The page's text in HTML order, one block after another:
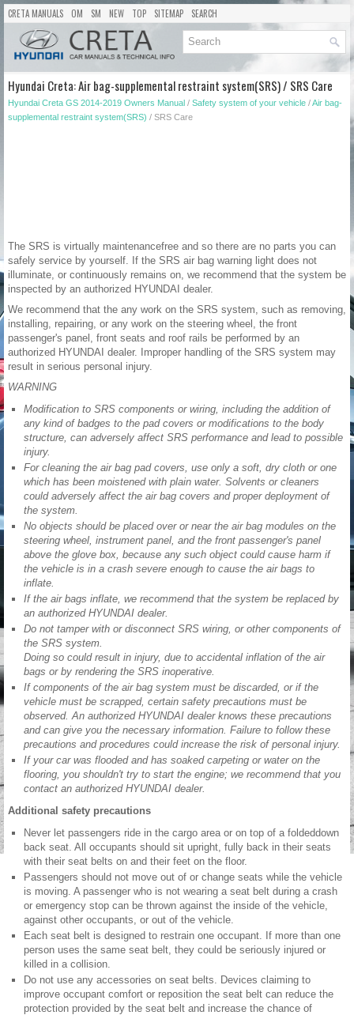
CRETA MANUALS OM SM NEW TOP SITEMAP SEARCH
Hyundai Creta: Air bag-supplemental restraint system(SRS) / SRS Care
Hyundai Creta GS 2014-2019 Owners Manual / Safety system of your vehicle /Air bag-
supplemental restraint system(SRS) / SRS Care
The SRS is virtually maintenancefree and so there are no parts you can
safely service by yourself. If the SRS air bag warning light does not
illuminate, or continuously remains on, we recommend that the system be
inspected by an authorized HYUNDAI dealer.
We recommend that the any work on the SRS system, such as removing,
installing, repairing, or any work on the steering wheel, the front
passenger's panel, front seats and roof rails be performed by an
authorized HYUNDAI dealer. Improper handling of the SRS system may
result in serious personal injury.
WARNING
Modification to SRS components or wiring, including the addition of
any kind of badges to the pad covers or modifications to the body
structure, can adversely affect SRS performance and lead to possible
injury.
For cleaning the air bag pad covers, use only a soft, dry cloth or one
which has been moistened with plain water. Solvents or cleaners
could adversely affect the air bag covers and proper deployment of
the system.
No objects should be placed over or near the air bag modules on the
steering wheel, instrument panel, and the front passenger's panel
above the glove box, because any such object could cause harm if
the vehicle is in a crash severe enough to cause the air bags to
inflate.
If the air bags inflate, we recommend that the system be replaced by
an authorized HYUNDAI dealer.
Do not tamper with or disconnect SRS wiring, or other components of
the SRS system.
Doing so could result in injury, due to accidental inflation of the air
bags or by rendering the SRS inoperative.
If components of the air bag system must be discarded, or if the
vehicle must be scrapped, certain safety precautions must be
observed. An authorized HYUNDAI dealer knows these precautions
and can give you the necessary information. Failure to follow these
precautions and procedures could increase the risk of personal injury.
If your car was flooded and has soaked carpeting or water on the
flooring, you shouldn't try to start the engine; we recommend that you
contact an authorized HYUNDAI dealer.
Additional safety precautions
Never let passengers ride in the cargo area or on top of a foldeddown
back seat. All occupants should sit upright, fully back in their seats
with their seat belts on and their feet on the floor.
Passengers should not move out of or change seats while the vehicle
is moving. A passenger who is not wearing a seat belt during a crash
or emergency stop can be thrown against the inside of the vehicle,
against other occupants, or out of the vehicle.
Each seat belt is designed to restrain one occupant. If more than one
person uses the same seat belt, they could be seriously injured or
killed in a collision.
Do not use any accessories on seat belts. Devices claiming to
improve occupant comfort or reposition the seat belt can reduce the
protection provided by the seat belt and increase the chance of